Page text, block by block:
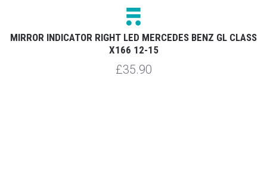
MIRROR INDICATOR RIGHT LED MERCEDES BENZ GL CLASS
X166 12-15
£35.90